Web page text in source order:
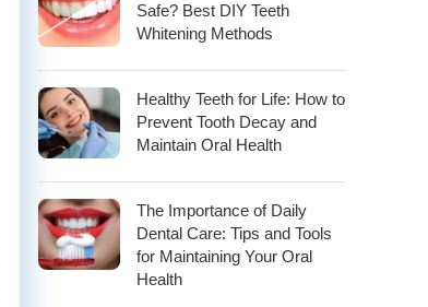
Safe? Best DIY Teeth
Whitening Methods
Healthy Teeth for Life: How to
Prevent Tooth Decay and
Maintain Oral Health
The Importance of Daily
Dental Care: Tips and Tools
for Maintaining Your Oral
Health